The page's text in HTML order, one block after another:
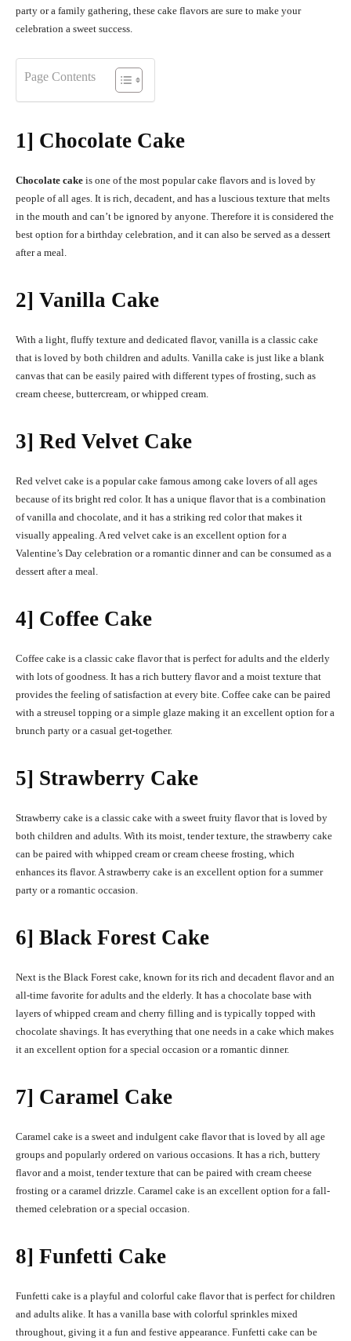
party or a family gathering, these cake flavors are sure to make your
celebration a sweet success.
Page Contents
1] Chocolate Cake
Chocolate cake is one of the most popular cake flavors and is loved by
people of all ages. It is rich, decadent, and has a luscious texture that melts
in the mouth and can’t be ignored by anyone. Therefore it is considered the
best option for a birthday celebration, and it can also be served as a dessert
after a meal.
2] Vanilla Cake
With a light, fluffy texture and dedicated flavor, vanilla is a classic cake
that is loved by both children and adults. Vanilla cake is just like a blank
canvas that can be easily paired with different types of frosting, such as
cream cheese, buttercream, or whipped cream.
3] Red Velvet Cake
Red velvet cake is a popular cake famous among cake lovers of all ages
because of its bright red color. It has a unique flavor that is a combination
of vanilla and chocolate, and it has a striking red color that makes it
visually appealing. A red velvet cake is an excellent option for a
Valentine’s Day celebration or a romantic dinner and can be consumed as a
dessert after a meal.
4] Coffee Cake
Coffee cake is a classic cake flavor that is perfect for adults and the elderly
with lots of goodness. It has a rich buttery flavor and a moist texture that
provides the feeling of satisfaction at every bite. Coffee cake can be paired
with a streusel topping or a simple glaze making it an excellent option for a
brunch party or a casual get-together.
5] Strawberry Cake
Strawberry cake is a classic cake with a sweet fruity flavor that is loved by
both children and adults. With its moist, tender texture, the strawberry cake
can be paired with whipped cream or cream cheese frosting, which
enhances its flavor. A strawberry cake is an excellent option for a summer
party or a romantic occasion.
6] Black Forest Cake
Next is the Black Forest cake, known for its rich and decadent flavor and an
all-time favorite for adults and the elderly. It has a chocolate base with
layers of whipped cream and cherry filling and is typically topped with
chocolate shavings. It has everything that one needs in a cake which makes
it an excellent option for a special occasion or a romantic dinner.
7] Caramel Cake
Caramel cake is a sweet and indulgent cake flavor that is loved by all age
groups and popularly ordered on various occasions. It has a rich, buttery
flavor and a moist, tender texture that can be paired with cream cheese
frosting or a caramel drizzle. Caramel cake is an excellent option for a fall-
themed celebration or a special occasion.
8] Funfetti Cake
Funfetti cake is a playful and colorful cake flavor that is perfect for children
and adults alike. It has a vanilla base with colorful sprinkles mixed
throughout, giving it a fun and festive appearance. Funfetti cake can be